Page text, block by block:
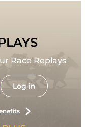
Race Replays
Log in